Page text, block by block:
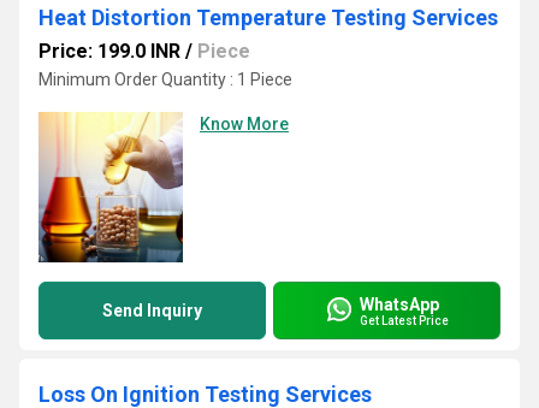
Heat Distortion Temperature Testing Services
Price: 199.0 INR / Piece
Minimum Order Quantity : 1 Piece
Know More
Send Inquiry WhatsApp
Get Latest Price
Loss On Ignition Testing Services